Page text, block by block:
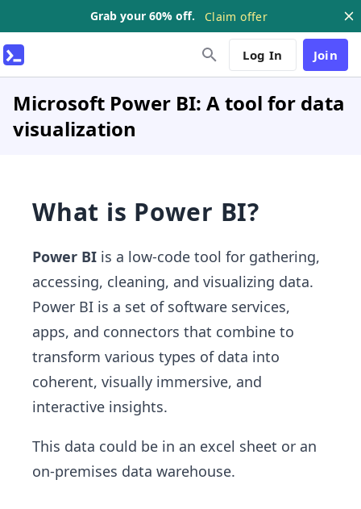
Grab your 60% off. Claim offer
Log In Join
Microsoft Power BI: A tool for data
visualization
What is Power BI?
Power BI is a low-code tool for gathering,
accessing, cleaning, and visualizing data.
Power BI is a set of software services,
apps, and connectors that combine to
transform various types of data into
coherent, visually immersive, and
interactive insights.
This data could be in an excel sheet or an
on-premises data warehouse.